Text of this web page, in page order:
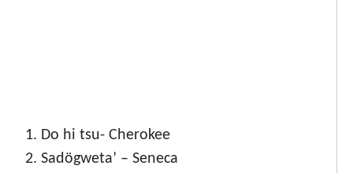
Do hi tsu- Cherokee
Sadögweta’ – Seneca